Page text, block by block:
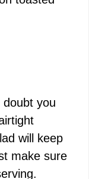
you
will keep
make sure